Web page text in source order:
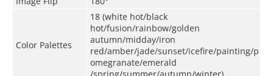
Color Palettes
18 (white hot/black
hot/fusion/rainbow/golden
autumn/midday/iron
red/amber/jade/sunset/icefire/painting/p
omegranate/emerald
/spring/summer/autumn/winter)